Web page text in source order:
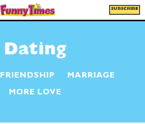
SUBSCRIBE
Dating
FRIENDSHIP MARRIAGE
MORE LOVE